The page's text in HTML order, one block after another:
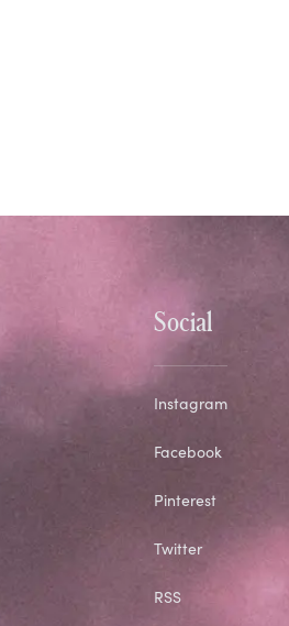
Social
Instagram
Facebook
Pinterest
Twitter
RSS